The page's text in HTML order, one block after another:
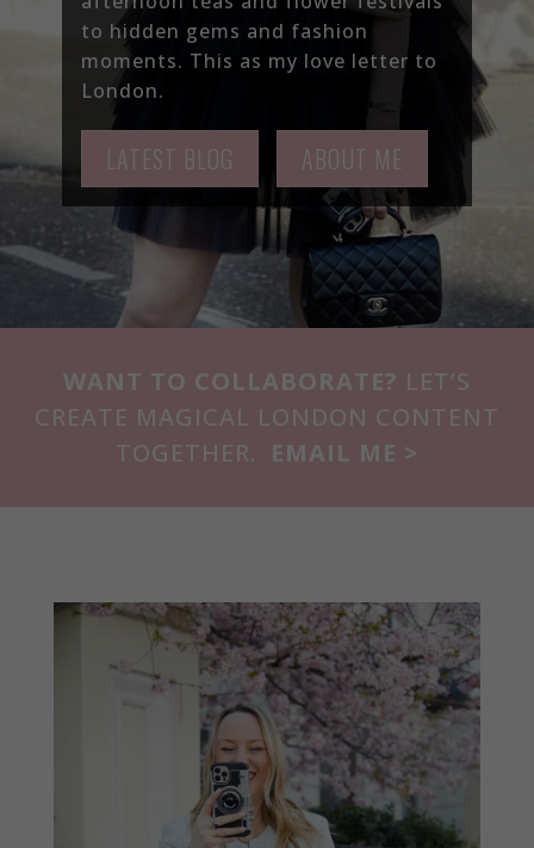
to hidden gems and fashion
moments. This as my love letter to
London.
LATEST BLOG ABOUT ME
WANT TO COLLABORATE? LET’S
CREATE MAGICAL LONDON CONTENT
TOGETHER. EMAIL ME >